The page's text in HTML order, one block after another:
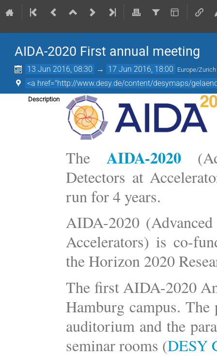
AIDA-2020 First annual meeting
13 Jun 2016, 08:30 → 17 Jun 2016, 18:00 Europe/Zurich
<a href="http://www.desy.de/content/desymaps/
Description
The AIDA-2020
Detectors at
run for 4 years.
AIDA-2020
Accelerators) is co-
the Horizon 2020
The first AIDA-2020
Hamburg campus.
auditorium and the
seminar rooms (DESY